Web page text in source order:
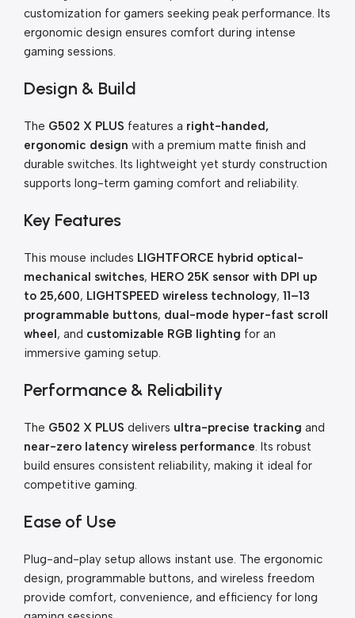
customization for gamers seeking peak performance. Its
ergonomic design ensures comfort during intense
gaming sessions.
Design & Build
The G502 X PLUS features a right-handed,
ergonomic design with a premium matte finish and
durable switches. Its lightweight yet sturdy construction
supports long-term gaming comfort and reliability.
Key Features
This mouse includes LIGHTFORCE hybrid optical-
mechanical switches, HERO 25K sensor with DPI up
to 25,600, LIGHTSPEED wireless technology, 11–13
programmable buttons, dual-mode hyper-fast scroll
wheel, and customizable RGB lighting for an
immersive gaming setup.
Performance & Reliability
The G502 X PLUS delivers ultra-precise tracking and
near-zero latency wireless performance. Its robust
build ensures consistent reliability, making it ideal for
competitive gaming.
Ease of Use
Plug-and-play setup allows instant use. The ergonomic
design, programmable buttons, and wireless freedom
provide comfort, convenience, and efficiency for long